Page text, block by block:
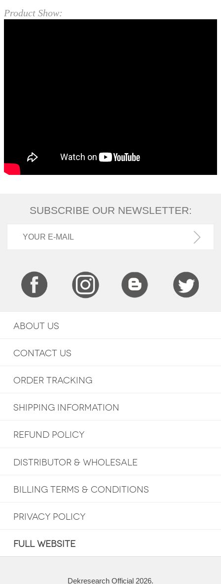
Product Show:
SUBSCRIBE OUR NEWSLETTER:
ABOUT US
CONTACT US
ORDER TRACKING
SHIPPING INFORMATION
REFUND POLICY
DISTRIBUTOR & WHOLESALE
BILLING TERMS & CONDITIONS
PRIVACY POLICY
FULL WEBSITE
Dekresearch Official 2026.